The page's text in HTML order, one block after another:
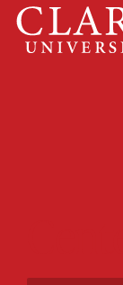
Skip
content
Clark
University